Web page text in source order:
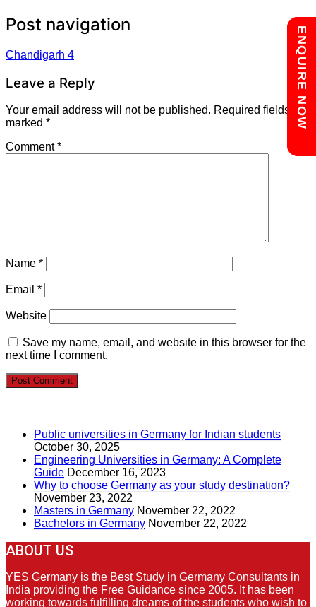
Post navigation
Chandigarh 4
Leave a Reply
Your email address will not be published. Required fields are
marked *
Comment*
Name *
Email *
Website
Save my name, email, and website in this browser for the
next time I comment.
Public universities in Germany for Indian students
October 30, 2025
Engineering Universities in Germany: A Complete
Guide December 16, 2023
Why to choose Germany as your study destination?
November 23, 2022
Masters in Germany November 22, 2022
Bachelors in Germany November 22, 2022
ABOUT US
YES Germany is the Best Study in Germany Consultants in
India providing the Free Guidance since 2005. It has been
working towards fulfilling dreams of the students who wish to
Chat with us
ENQUIRE NOW